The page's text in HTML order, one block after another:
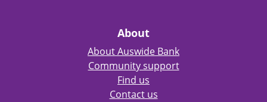
About
About Auswide Bank
Community support
Find us
Contact us